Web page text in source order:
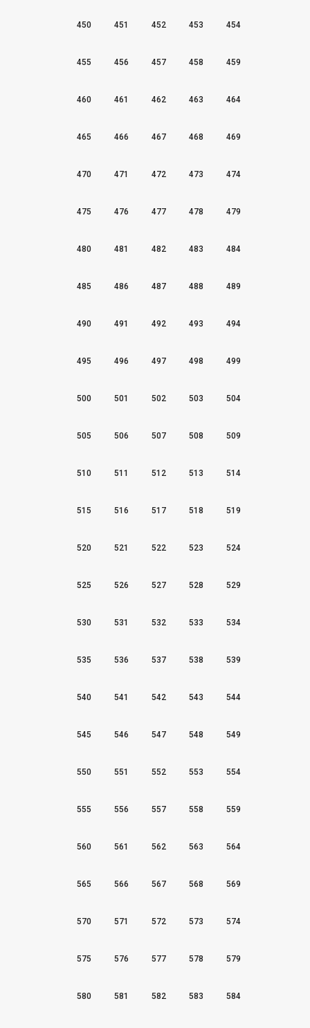
450 451 452 453 454
455 456 457 458 459
460 461 462 463 464
465 466 467 468 469
470 471 472 473 474
475 476 477 478 479
480 481 482 483 484
485 486 487 488 489
490 491 492 493 494
495 496 497 498 499
500 501 502 503 504
505 506 507 508 509
510 511 512 513 514
515 516 517 518 519
520 521 522 523 524
525 526 527 528 529
530 531 532 533 534
535 536 537 538 539
540 541 542 543 544
545 546 547 548 549
550 551 552 553 554
555 556 557 558 559
560 561 562 563 564
565 566 567 568 569
570 571 572 573 574
575 576 577 578 579
580 581 582 583 584